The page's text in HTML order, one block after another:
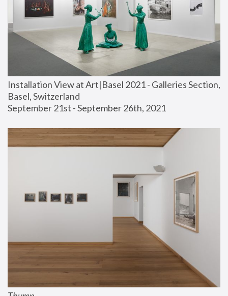
Installation View at Art|Basel 2021 - Galleries Section,
Basel, Switzerland
September 21st - September 26th, 2021